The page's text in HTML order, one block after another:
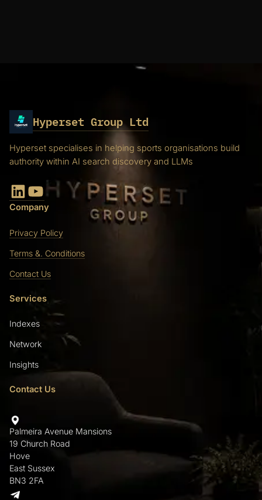
Hyperset Group Ltd
Hyperset specialises in helping sports organisations build
authority within AI search discovery and LLMs
LinkedIn YouTube
Company
Privacy Policy
Terms &. Conditions
Contact Us
Services
Indexes
Network
Insights
Contact Us
Palmeira Avenue Mansions
19 Church Road
Hove
East Sussex
BN3 2FA